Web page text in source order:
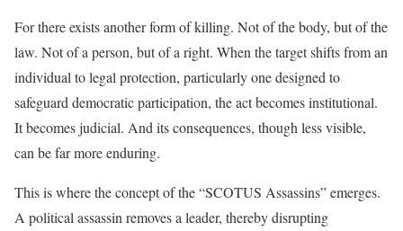
For there exists another form of killing. Not of the body, but of the
law. Not of a person, but of a right. When the target shifts from an
individual to legal protection, particularly one designed to
safeguard democratic participation, the act becomes institutional.
It becomes judicial. And its consequences, though less visible,
can be far more enduring.
This is where the concept of the “SCOTUS Assassins” emerges.
A political assassin removes a leader, thereby disrupting